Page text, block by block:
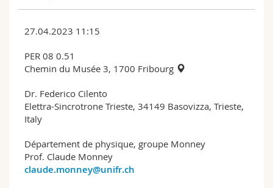
27.04.2023 11:15
PER 08 0.51
Chemin du Musée 3, 1700 Fribourg
Dr. Federico Cilento
Elettra-Sincrotrone Trieste, 34149 Basovizza, Trieste,
Italy
Département de physique, groupe Monney
Prof. Claude Monney
claude.monney@unifr.ch